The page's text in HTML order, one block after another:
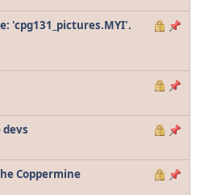
'cpg131_pictures.MYI'.
Coppermine